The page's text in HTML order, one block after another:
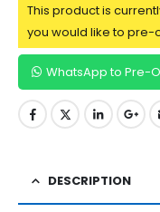
This product is
you would like to pre-
WhatsApp to Pre-
DESCRIPTION